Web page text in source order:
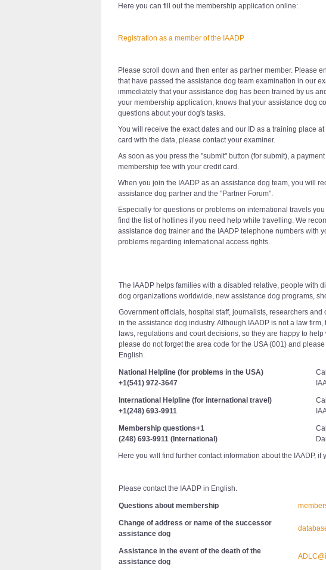
Here you can fill out the membership application online:
Registration as a member of the IAADP
Please scroll down and then enter as partner member. Please
that have passed the assistance dog team examination in our
immediately that your assistance dog has been trained by us
your membership application, knows that your assistance dog
questions about your dog's tasks.
You will receive the exact dates and our ID as a training place
card with the data, please contact your examiner.
As soon as you press the "submit" button (for submit), a
membership fee with your credit card.
When you join the IAADP as an assistance dog team, you will
assistance dog partner and the "Partner Forum".
Especially for questions or problems on international travels
find the list of hotlines if you need help while travelling. We
assistance dog trainer and the IAADP telephone numbers with
problems regarding international access rights.
The IAADP helps families with a disabled relative, people with
dog organizations worldwide, new assistance dog programs,
Government officials, hospital staff, journalists, researchers
in the assistance dog industry. Although IAADP is not a law
laws, regulations and court decisions, so they are happy to
please do not forget the area code for the USA (001) and
English.
National Helpline (for problems in the USA)
+1(541) 972-3647
International Helpline (for international travel)
+1(248) 693-9911
Membership questions+1
(248) 693-9911 (International)
Here you will find further contact information about the IAADP, if
Please contact the IAADP in English.
Questions about membership
Change of address or name of the successor
assistance dog
Assistance in the event of the death of the
assistance dog